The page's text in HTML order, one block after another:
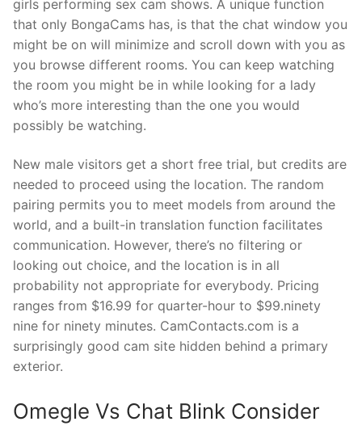
girls performing sex cam shows. A unique function
that only BongaCams has, is that the chat window you
might be on will minimize and scroll down with you as
you browse different rooms. You can keep watching
the room you might be in while looking for a lady
who’s more interesting than the one you would
possibly be watching.
New male visitors get a short free trial, but credits are
needed to proceed using the location. The random
pairing permits you to meet models from around the
world, and a built-in translation function facilitates
communication. However, there’s no filtering or
looking out choice, and the location is in all
probability not appropriate for everybody. Pricing
ranges from $16.99 for quarter-hour to $99.ninety
nine for ninety minutes. CamContacts.com is a
surprisingly good cam site hidden behind a primary
exterior.
Omegle Vs Chat Blink Consider